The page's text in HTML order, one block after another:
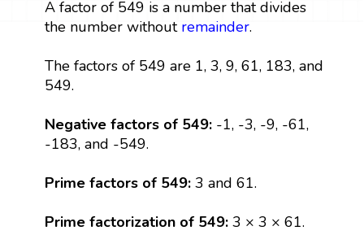
A factor of 549 is a number that divides
the number without remainder.
The factors of 549 are 1, 3, 9, 61, 183, and
549.
Negative factors of 549: -1, -3, -9, -61,
-183, and -549.
Prime factors of 549:3 and 61.
Prime factorization of 549: 3 × 3 × 61.